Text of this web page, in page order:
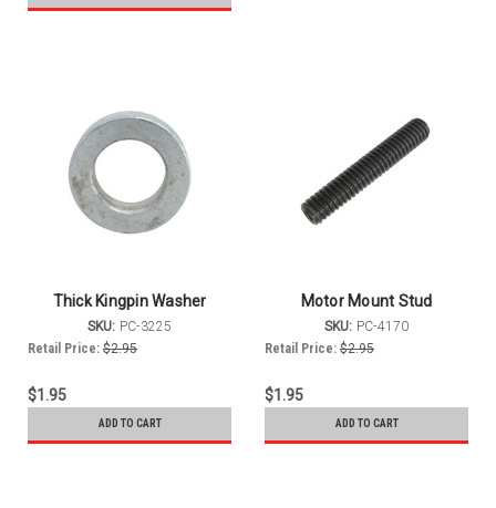
Thick Kingpin Washer
SKU: PC-3225
Retail Price: $2.95
$1.95
ADD TO CART
Motor Mount Stud
SKU: PC-4170
Retail Price: $2.95
$1.95
ADD TO CART